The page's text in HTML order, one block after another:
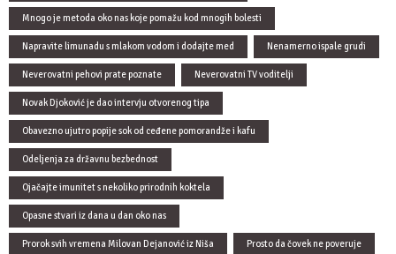
Mnogo je metoda oko nas koje pomažu kod mnogih bolesti
Napravite limunadu s mlakom vodom i dodajte med Nenamerno ispale grudi
Neverovatni pehovi prate poznate Neverovatni TV voditelji
Novak Djoković je dao intervju otvorenog tipa
Obavezno ujutro popije sok od ceđene pomorandže i kafu
Odeljenja za državnu bezbednost
Ojačajte imunitet s nekoliko prirodnih koktela
Opasne stvari iz dana u dan oko nas
Prorok svih vremena Milovan Dejanović iz Niša Prosto da čovek ne poveruje